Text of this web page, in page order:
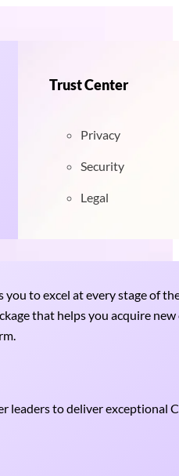
Trust Center
Privacy
Security
Legal
to excel at every stage of
that helps you acquire
leaders to deliver exceptional